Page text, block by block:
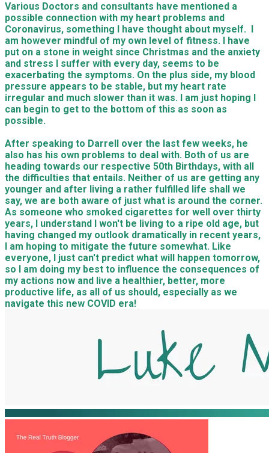
Various Doctors and consultants have mentioned a
possible connection with my heart problems and
Coronavirus, something I have thought about myself. I
am however mindful of my own level of fitness. I have
put on a stone in weight since Christmas and the anxiety
and stress I suffer with every day, seems to be
exacerbating the symptoms. On the plus side, my blood
pressure appears to be stable, but my heart rate
irregular and much slower than it was. I am just hoping I
can begin to get to the bottom of this as soon as
possible.
After speaking to Darrell over the last few weeks, he
also has his own problems to deal with. Both of us are
heading towards our respective 50th Birthdays, with all
the difficulties that entails. Neither of us are getting any
younger and after living a rather fulfilled life shall we
say, we are both aware of just what is around the corner.
As someone who smoked cigarettes for well over thirty
years, I understand I won't be living to a ripe old age, but
having changed my outlook dramatically in recent years,
I am hoping to mitigate the future somewhat. Like
everyone, I just can't predict what will happen tomorrow,
so I am doing my best to influence the consequences of
my actions now and live a healthier, better, more
productive life, as all of us should, especially as we
navigate this new COVID era!